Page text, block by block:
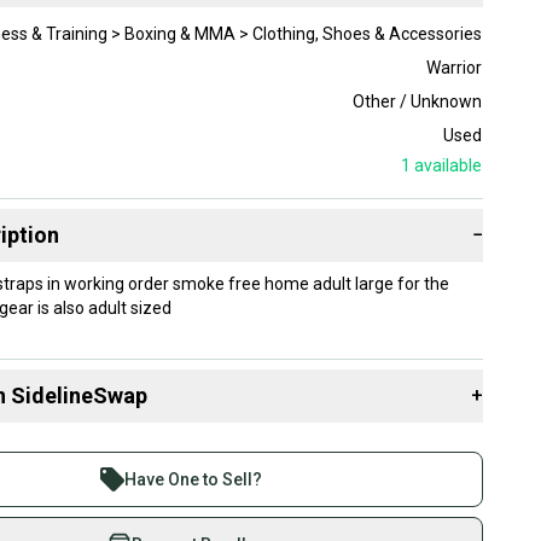
& Training > Boxing & MMA > Clothing, Shoes & Accessories
Warrior
Other / Unknown
Used
1 available
−
in working order smoke free home adult large for the
is also adult sized
SidelineSwap +
than 1 million athletes buying and selling on
Save up to 70% on quality new and used gear,
athletes just like you.
Have One to Sell?